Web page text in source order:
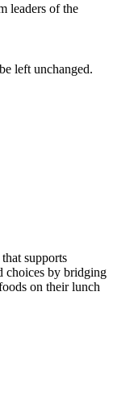
leaders of the
left unchanged.
supports
choices by bridging
on their lunch